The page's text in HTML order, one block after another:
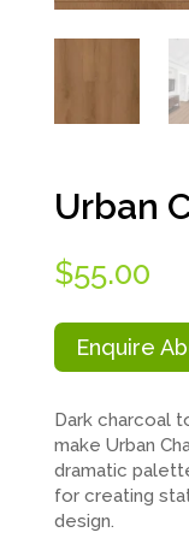
Urban
$55.00
Enquire
Dark charcoal
make Urban
dramatic
for creating
design.